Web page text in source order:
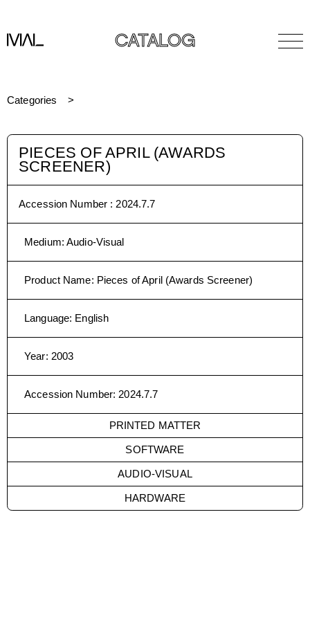
CATALOG
Categories
PIECES OF APRIL (AWARDS
SCREENER)
Accession Number : 2024.7.7
Medium:Audio-Visual
Product Name: Pieces of April (Awards Screener)
Language: English
Year: 2003
Accession Number: 2024.7.7
PRINTED MATTER
SOFTWARE
AUDIO-VISUAL
HARDWARE